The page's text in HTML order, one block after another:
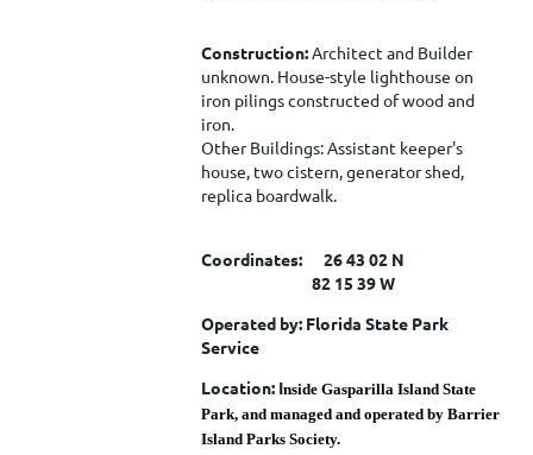
Construction: Architect and Builder
unknown. House-style lighthouse on
iron pilings constructed of wood and
iron.
Other Buildings: Assistant keeper's
house, two cistern, generator shed,
replica boardwalk.
Coordinates: 26 43 02 N
82 15 39 W
Operated by: Florida State Park
Service
Location: Inside Gasparilla Island State
Park, and managed and operated by Barrier
Island Parks Society.